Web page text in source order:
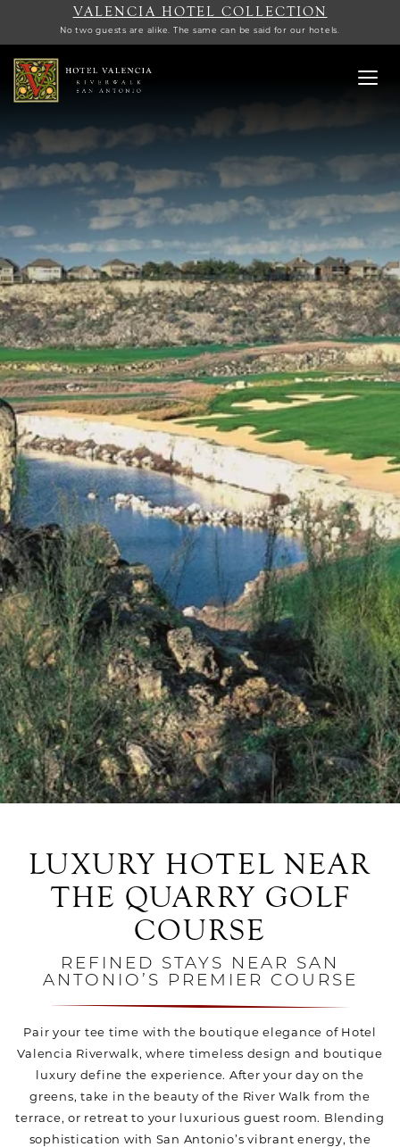
VALENCIA HOTEL COLLECTION
No two guests are alike. The same can be said for our hotels.
LUXURY HOTEL NEAR
THE QUARRY GOLF
COURSE
REFINED STAYS NEAR SAN
ANTONIO’S PREMIER COURSE
Pair your tee time with the boutique elegance of Hotel
Valencia Riverwalk, where timeless design and boutique
luxury define the experience. After your day on the
greens, take in the beauty of the River Walk from the
terrace, or retreat to your luxurious guest room. Blending
sophistication with San Antonio’s vibrant energy, the